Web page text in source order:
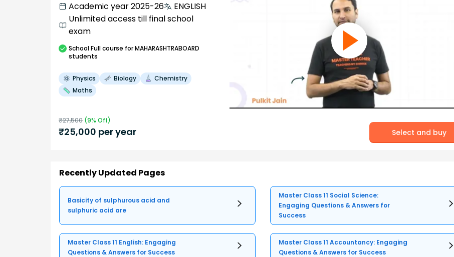
Academic year 2025-26
ENGLISH
Unlimited access till final school
exam
SchoolFull course for MAHARASHTRABOARD
students
Physics Biology
Chemistry
Maths
₹27,500 (9% Off)
₹25,000 per year Select and buy
Recently Updated Pages
Basicity of sulphurous acid and
sulphuric acid are
Master Class 11 Social Science:
Engaging Questions & Answers for
Success
Master Class 11 English: Engaging
Questions & Answers for Success
Master Class 11 Accountancy: Engaging
Questions & Answers for Success